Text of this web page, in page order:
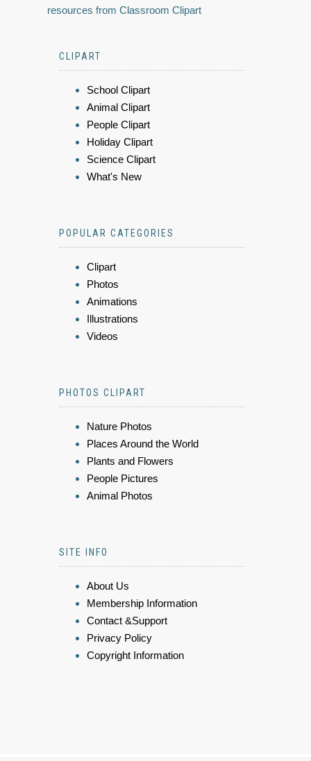
resources from Classroom Clipart
CLIPART
School Clipart
Animal Clipart
People Clipart
Holiday Clipart
Science Clipart
What's New
POPULAR CATEGORIES
Clipart
Photos
Animations
Illustrations
Videos
PHOTOS CLIPART
Nature Photos
Places Around the World
Plants and Flowers
People Pictures
Animal Photos
SITE INFO
About Us
Membership Information
Contact &Support
Privacy Policy
Copyright Information